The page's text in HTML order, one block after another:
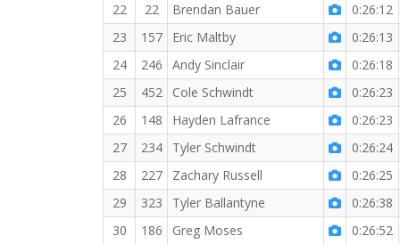
22
22 Brendan Bauer
0:26:12
23
157 Eric Maltby
0:26:13
24
246 Andy Sinclair
0:26:18
25
452 Cole Schwindt
0:26:23
26
148 Hayden Lafrance
0:26:23
27
234 Tyler Schwindt
0:26:24
28
227 Zachary Russell
0:26:25
29
323 Tyler Ballantyne
0:26:38
30
186 Greg Moses
0:26:52